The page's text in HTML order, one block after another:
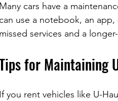
Many cars have a
can use a notebook, an
missed services and a
for Maintaining
If you rent vehicles like U-